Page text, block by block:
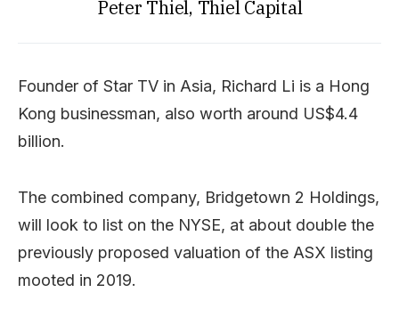
Peter Thiel, Thiel Capital
Founder of Star TV in Asia, Richard Li is a Hong
Kong businessman, also worth around US$4.4
billion.
The combined company, Bridgetown 2 Holdings,
will look to list on the NYSE, at about double the
previously proposed valuation of the ASX listing
mooted in 2019.